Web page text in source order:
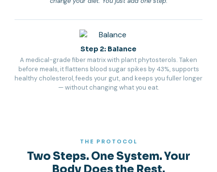
Step 2: Balance
A medical-grade fiber matrix with plant phytosterols. Taken
before meals, it flattens blood sugar spikes by 43%, supports
healthy cholesterol, feeds your gut, and keeps you fuller longer
— without changing what you eat.
THE PROTOCOL
Two Steps. One System. Your